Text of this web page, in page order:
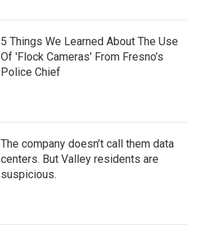
5 Things We Learned About The Use
Of 'Flock Cameras' From Fresno’s
Police Chief
The company doesn’t call them data
centers. But Valley residents are
suspicious.